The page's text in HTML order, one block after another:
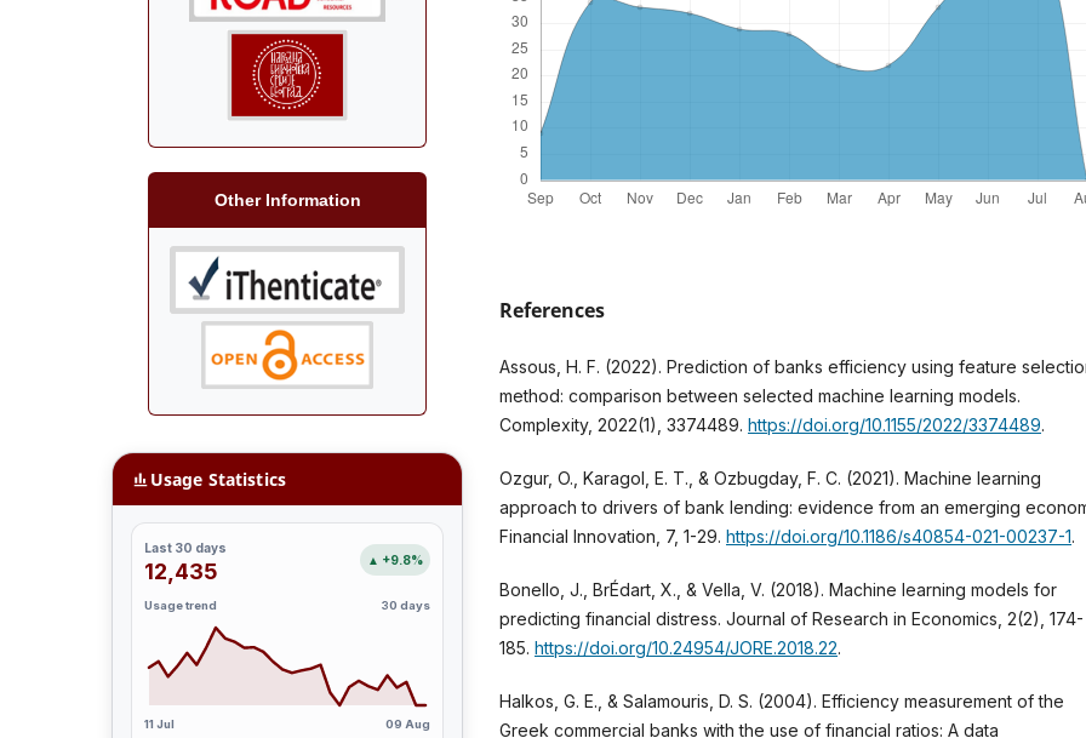
References
Assous, H. F. (2022). Prediction of banks efficiency using feature
method: comparison between selected machine learning models.
Complexity, 2022(1), 3374489. https://doi.org/10.1155/2022/3374489.
Ozgur, O., Karagol, E. T., & Ozbugday, F. C. (2021). Machine learning
approach to drivers of bank lending: evidence from an emerging
Financial Innovation, 7, 1-29. https://doi.org/10.1186/s40854-021-00237-1.
Bonello, J., BrÉdart, X., & Vella, V. (2018). Machine learning models for
predicting financial distress. Journal of Research in Economics, 2(2), 174-
185. https://doi.org/10.24954/JORE.2018.22.
Halkos, G. E., & Salamouris, D. S. (2004). Efficiency measurement of the
Greek commercial banks with the use of financial ratios: A data
Other Information
Usage Statistics
Last 30 days
12,435 ▲ +9.8%
Usage trend 30 days
11 Jul 09 Aug